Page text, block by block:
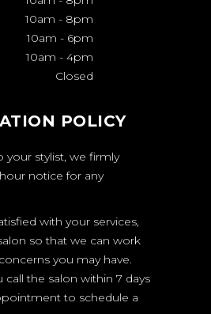
10am - 8pm
10am - 6pm
10am - 4pm
Closed
POLICY
your stylist, we firmly
notice for any
with your services,
so that we can work
you may have.
call the salon within 7 days
to schedule a